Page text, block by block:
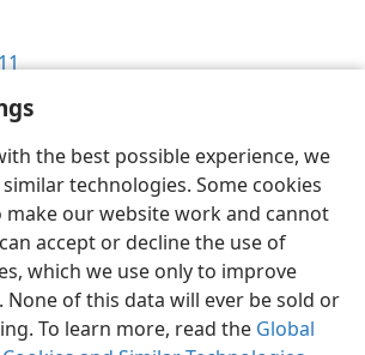
the best possible experience, we
technologies. Some cookies
make our website work and cannot
accept or decline the use of
which we use only to improve
None of this data will ever be sold or
To learn more, read the Global
English Preferences
Tower Bible and Tract Society of Pennsylvania
Privacy Policy Privacy Settings
JW.ORG
Log In